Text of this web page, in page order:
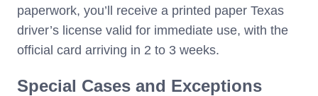
paperwork, you’ll receive a printed paper Texas
driver’s license valid for immediate use, with the
official card arriving in 2 to 3 weeks.
Special Cases and Exceptions